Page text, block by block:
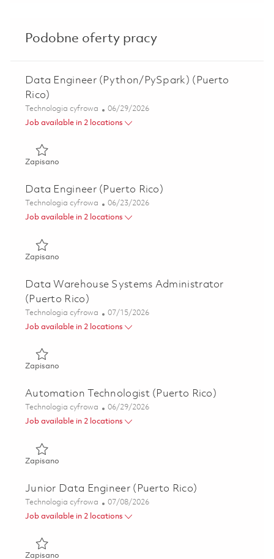
Podobne oferty pracy
Data Engineer (Python/PySpark) (Puerto
Rico)
Kategoria
Technologia cyfrowa Posted Date
06/29/2026
Job available in 2 locations
ZapisanoZapisano Data Engineer (Python/PySpark) (Puerto Rico)
Data Engineer (Puerto Rico)
Kategoria
Technologia cyfrowa Posted Date
06/23/2026
Job available in 2 locations
ZapisanoZapisano Data Engineer (Puerto Rico) 01855118
Data Warehouse Systems Administrator
(Puerto Rico)
Kategoria
Technologia cyfrowa Posted Date
07/15/2026
Job available in 2 locations
ZapisanoZapisano Data Warehouse Systems Administrator (Puerto
Automation Technologist (Puerto Rico)
Kategoria
Technologia cyfrowa Posted Date
06/29/2026
Job available in 2 locations
ZapisanoZapisano Automation Technologist (Puerto Rico) 01855471
Junior Data Engineer (Puerto Rico)
Kategoria
Technologia cyfrowa Posted Date
07/08/2026
Job available in 2 locations
ZapisanoZapisano Junior Data Engineer (Puerto Rico) 01840760